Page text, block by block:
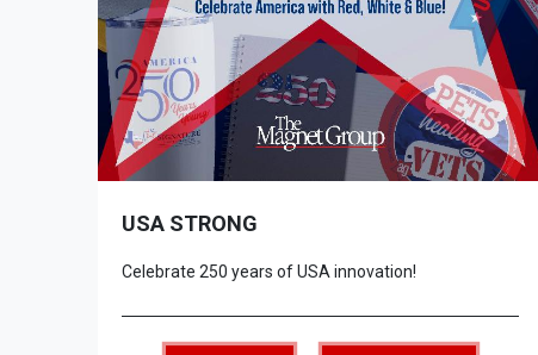
USA STRONG
Celebrate 250 years of USA innovation!